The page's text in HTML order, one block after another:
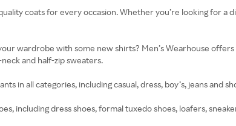
coats for every occasion. Whether you’re looking for
wardrobe with some new shirts? Men’s Wearhouse
and half-zip sweaters.
in all categories, including casual, dress, boy’s, jeans and
including dress shoes, formal tuxedo shoes, loafers,